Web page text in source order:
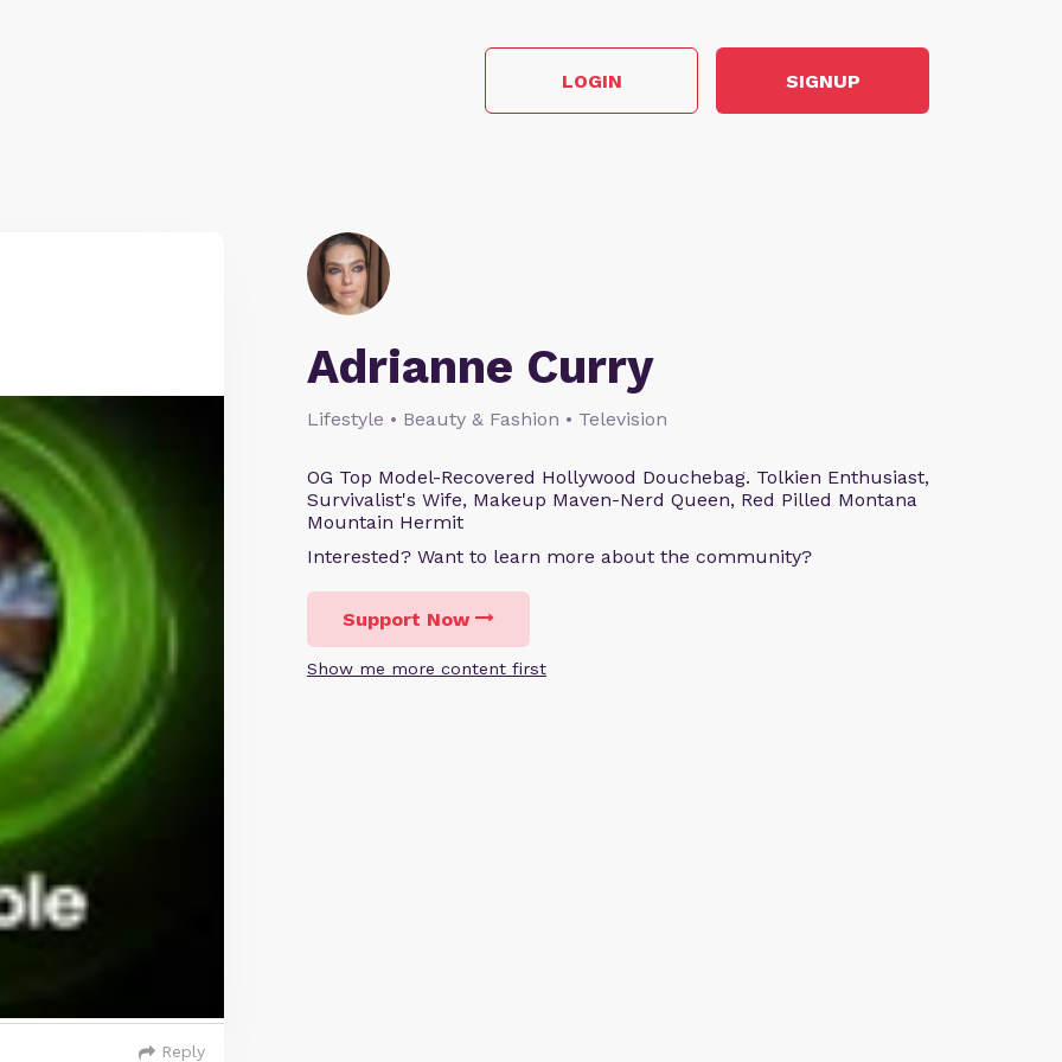
LOGIN SIGNUP
Adrianne Curry
Lifestyle • Beauty & Fashion • Television
OG Top Model-Recovered Hollywood Douchebag. Tolkien Enthusiast,
Survivalist's Wife, Makeup Maven-Nerd Queen, Red Pilled Montana
Mountain Hermit
Interested? Want to learn more about the community?
Support Now
Show me more content first
Reply